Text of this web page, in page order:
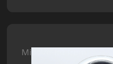
Midsize Jet from